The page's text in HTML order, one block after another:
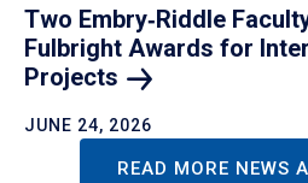
Two Embry‑Riddle
Fulbright Awards for
Projects
JUNE 24, 2026
READ MORE NEWS